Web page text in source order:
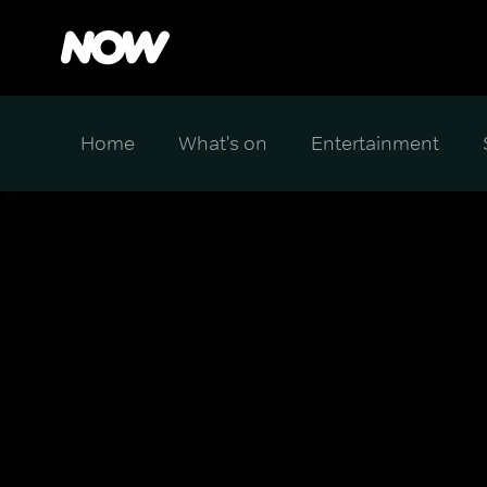
Home What's on Entertainment